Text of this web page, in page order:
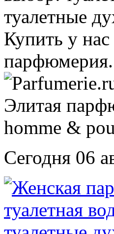
Сегодня 06